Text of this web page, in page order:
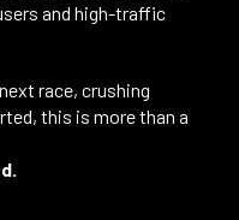
and high-traffic
race, crushing
this is more than a